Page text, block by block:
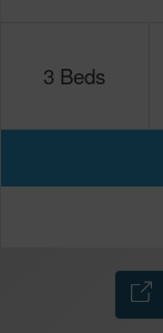
3 Beds